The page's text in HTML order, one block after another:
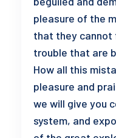
pleasure of the
that they cannot
trouble that are
How all this
pleasure and
we will give you
system, and